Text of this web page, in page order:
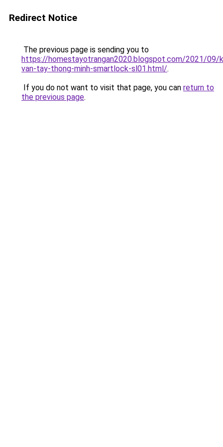
Redirect Notice
The previous page is sending you to
https://homestayotrangan2020.blogspot.com/2021/09/
van-tay-thong-minh-smartlock-sl01.html/.
If you do not want to visit that page, you can return to
the previous page.